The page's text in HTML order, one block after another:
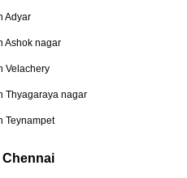
Adyar
Ashok nagar
Velachery
Thyagaraya nagar
Teynampet